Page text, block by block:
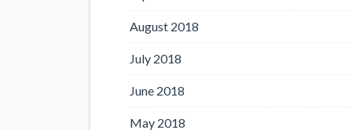
August 2018
July 2018
June 2018
May 2018